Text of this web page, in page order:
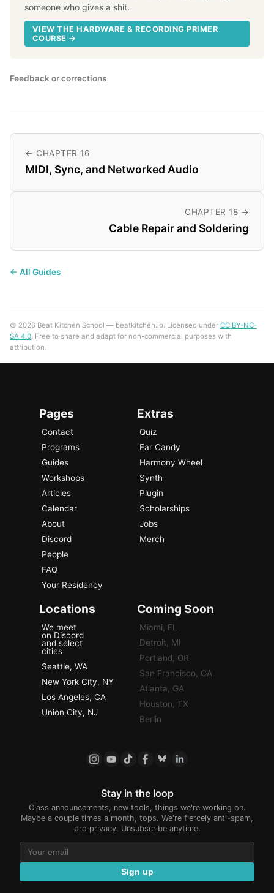
someone who gives a shit.
VIEW THE HARDWARE & RECORDING PRIMER
COURSE →
Feedback or corrections
← CHAPTER 16
MIDI, Sync, and Networked Audio
CHAPTER 18 →
Cable Repair and Soldering
← All Guides
© 2026 Beat Kitchen School — beatkitchen.io. Licensed under CC BY-NC-
SA 4.0. Free to share and adapt for non-commercial purposes with
attribution.
Pages
Contact
Programs
Guides
Workshops
Articles
Calendar
About
Discord
People
FAQ
Your Residency
Extras
Quiz
Ear Candy
Harmony Wheel
Synth
Plugin
Scholarships
Jobs
Merch
Locations
We meet
on Discord
and select
cities
Seattle, WA
New York City, NY
Los Angeles, CA
Union City, NJ
Coming Soon
Miami, FL
Detroit, MI
Portland, OR
San Francisco, CA
Atlanta, GA
Houston, TX
Berlin
Stay in the loop
Class announcements, new tools, things we're working on.
Maybe a couple times a month, tops. We're fiercely anti-spam,
pro privacy. Unsubscribe anytime.
Sign up